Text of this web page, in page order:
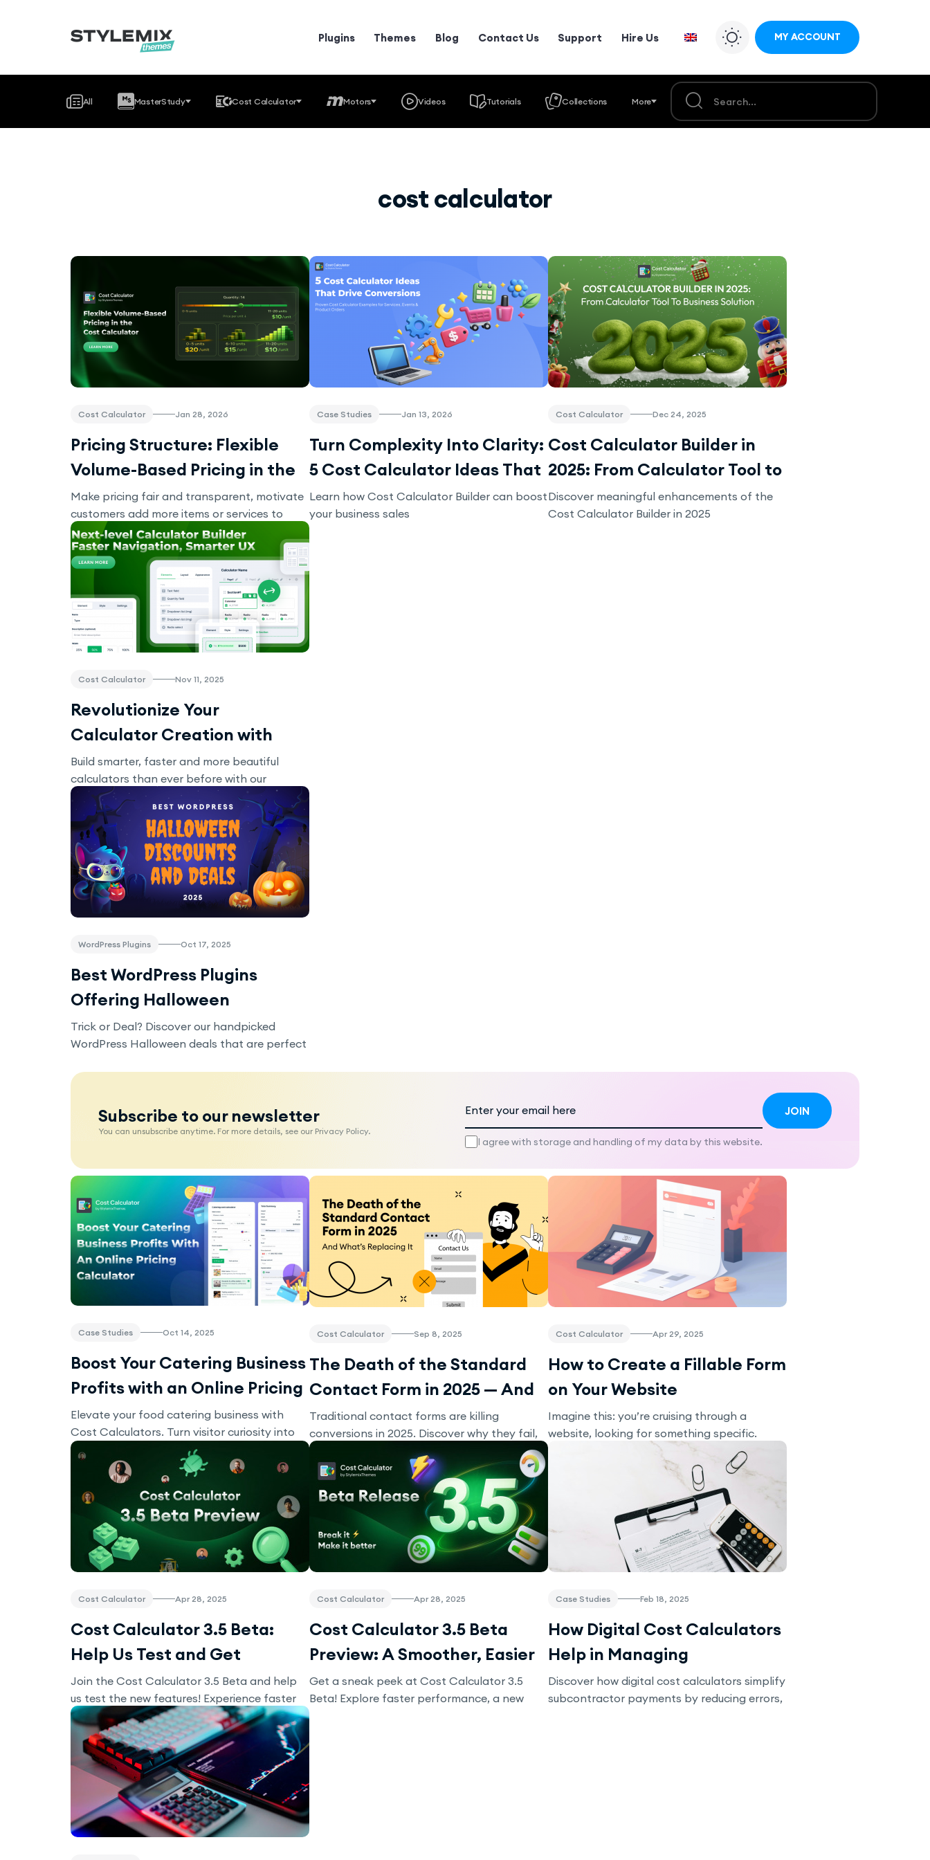
Plugins Themes Blog Contact Us Support Hire Us MY ACCOUNT
All MasterStudy Cost Calculator Motors Videos Tutorials Collections More
cost calculator
Cost Calculator Jan 28, 2026
Pricing Structure: Flexible
Volume-Based Pricing in the
Cost Calculator
Make pricing fair and transparent, motivate
customers add more items or services to
their order with Pricing Structure.
Case Studies Jan 13, 2026
Turn Complexity Into Clarity:
5 Cost Calculator Ideas That
Drive Conversions
Learn how Cost Calculator Builder can boost
your business sales
Cost Calculator Dec 24, 2025
Cost Calculator Builder in
2025: From Calculator Tool to
Business Solution
Discover meaningful enhancements of the
Cost Calculator Builder in 2025
Cost Calculator Nov 11, 2025
Revolutionize Your
Calculator Creation with
New Updates in our Cost
Calculator Builder
Build smarter, faster and more beautiful
calculators than ever before with our
updates!
WordPress Plugins Oct 17, 2025
Best WordPress Plugins
Offering Halloween
Discounts
Trick or Deal? Discover our handpicked
WordPress Halloween deals that are perfect
or boosting your website’s security without
Subscribe to our newsletter
You can unsubscribe anytime. For more details, see our Privacy Policy.
I agree with storage and handling of my data by this website.
Case Studies Oct 14, 2025
Boost Your Catering Business
Profits with an Online Pricing
Calculator
Elevate your food catering business with
Cost Calculators. Turn visitor curiosity into
real bookings!
Cost Calculator Sep 8, 2025
The Death of the Standard
Contact Form in 2025 — And
What’s Replacing It
Traditional contact forms are killing
conversions in 2025. Discover why they fail,
what’s replacing them, and how interactive
tools like calculators and chatbots can triple
Cost Calculator Apr 29, 2025
How to Create a Fillable Form
on Your Website
Imagine this: you’re cruising through a
website, looking for something specific.
Suddenly, you stumble upon a contact form
or pricing calculator with a range of...
Cost Calculator Apr 28, 2025
Cost Calculator 3.5 Beta:
Help Us Test and Get
Exclusive Perks!
Join the Cost Calculator 3.5 Beta and help
us test the new features! Experience faster
load times, smoother performance, and
improved stability. Share your feedback for
exclusive perks like discounts and early
access to new modules.
Cost Calculator Apr 28, 2025
Cost Calculator 3.5 Beta
Preview: A Smoother, Easier
Workflow Experience
Get a sneak peek at Cost Calculator 3.5
Beta! Explore faster performance, a new
Case Studies Feb 18, 2025
How Digital Cost Calculators
Help in Managing
Subcontractor Payments
Discover how digital cost calculators simplify
subcontractor payments by reducing errors,